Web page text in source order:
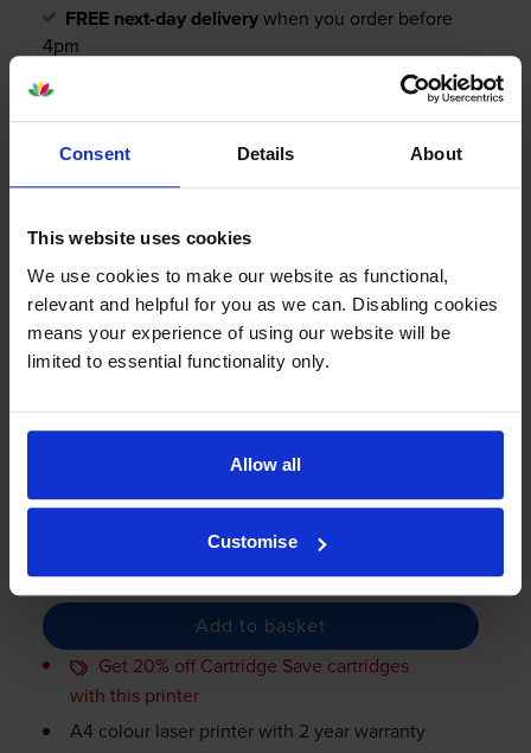
Consent Details About
This website uses cookies
We use cookies to make our website as functional,
relevant and helpful for you as we can. Disabling cookies
means your experience of using our website will be
limited to essential functionality only.
Allow all
Customise
FREE next-day deliverywhen you order before
4pm
Quantity - +
MA2101cwfx Colour Laser
Printer
Get 20% off Cartridge Save cartridges
with this printer
FREE next-day deliverywhen you order before
Add to basket
Get 20% off Cartridge Save cartridges
with this printer
A4 colour laser printer with 2 year warranty